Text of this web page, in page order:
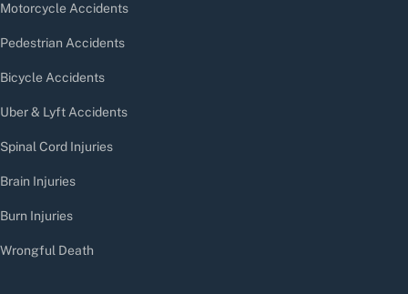
Motorcycle Accidents
Pedestrian Accidents
Bicycle Accidents
Uber & Lyft Accidents
Spinal Cord Injuries
Brain Injuries
Burn Injuries
Wrongful Death